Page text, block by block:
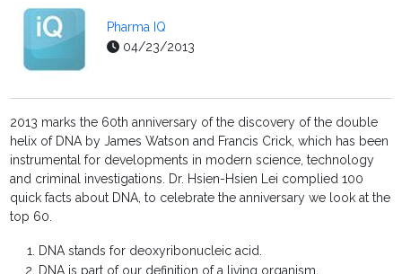
Pharma IQ
04/23/2013
2013 marks the 60th anniversary of the discovery of the double
helix of DNA by James Watson and Francis Crick, which has been
instrumental for developments in modern science, technology
and criminal investigations. Dr. Hsien-Hsien Lei complied 100
quick facts about DNA, to celebrate the anniversary we look at the
top 60.
DNA stands for deoxyribonucleic acid.
DNA is part of our definition of a living organism.